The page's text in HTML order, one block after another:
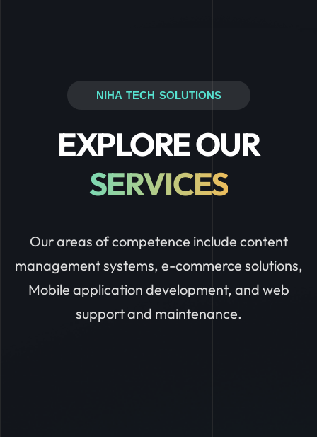
NIHA TECH SOLUTIONS
EXPLORE OUR
SERVICES
Our areas of competence include content
management systems, e-commerce solutions,
Mobile application development, and web
support and maintenance.